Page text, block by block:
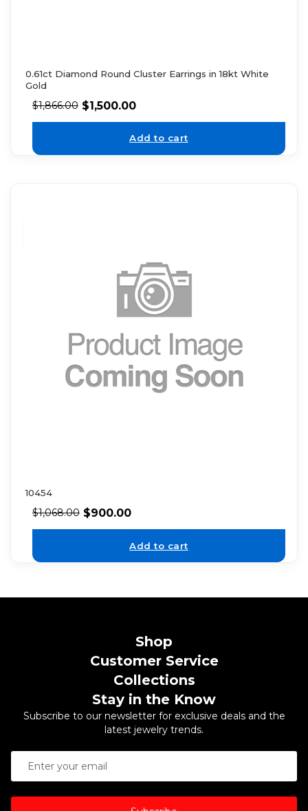
0.61ct Diamond Round Cluster Earrings in 18kt White
Gold
$1,866.00 $1,500.00
Add to cart
10454
$1,068.00 $900.00
Add to cart
Shop
Customer Service
Collections
Stay in the Know
Subscribe to our newsletter for exclusive deals and the
latest jewelry trends.